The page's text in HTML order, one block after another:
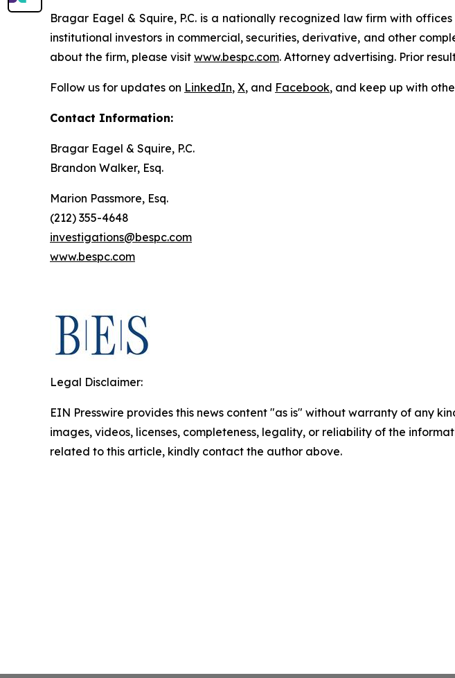
Bragar Eagel & Squire, P.C. is a nationally recognized law firm with
institutional investors in commercial, securities, derivative, and other
about the firm, please visit www.bespc.com. Attorney advertising. Prior
Follow us for updates on LinkedIn, X, and Facebook, and keep up with
Contact Information:
Bragar Eagel & Squire, P.C.
Brandon Walker, Esq.
Marion Passmore, Esq.
(212) 355-4648
investigations@bespc.com
www.bespc.com
Legal Disclaimer:
EIN Presswire provides this news content "as is" without warranty of any
images, videos, licenses, completeness, legality, or reliability of the
related to this article, kindly contact the author above.